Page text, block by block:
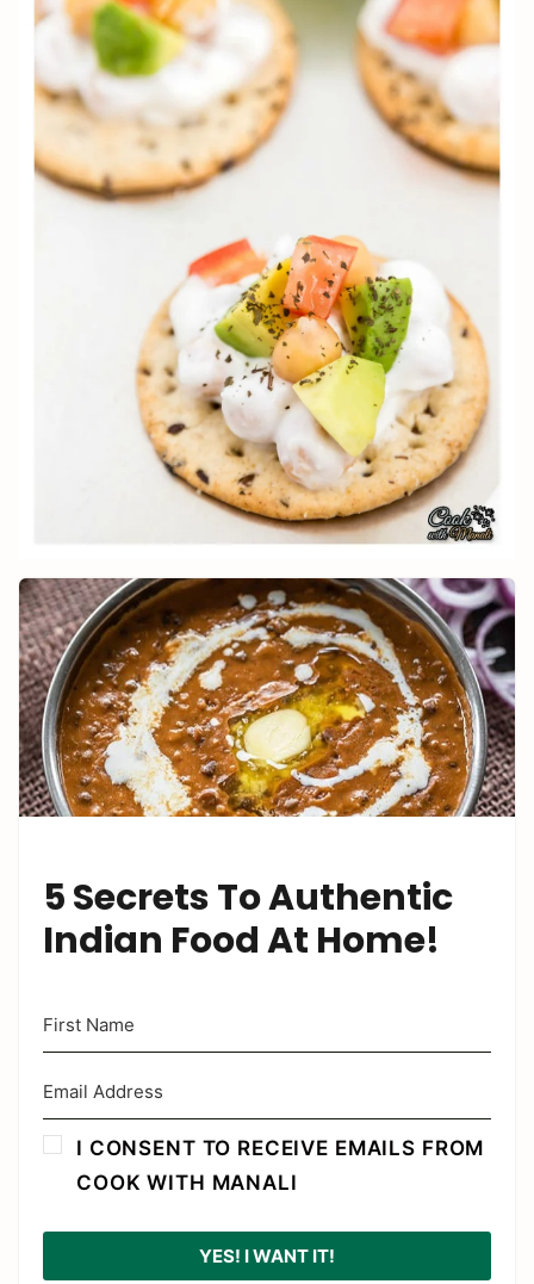
5 Secrets To Authentic
Indian Food At Home!
I CONSENT TO RECEIVE EMAILS FROM
COOK WITH MANALI
YES! I WANT IT!